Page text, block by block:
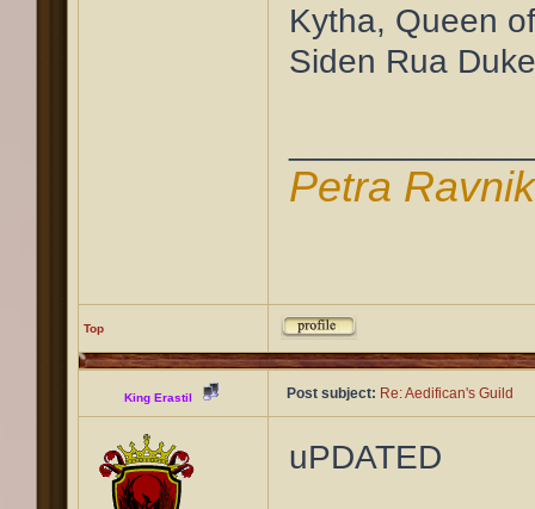
Kytha, Queen
Siden Rua
Petra
Top
King Erastil Post subject: Re: Aedifican's Guild
uPDATED